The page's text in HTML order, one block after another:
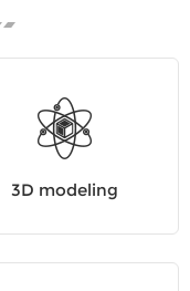
3D modeling